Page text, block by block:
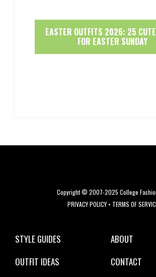
EASTER OUTFITS 2026: 25
FOR EASTER SUNDAY
Copyright © 2007-2025 College
PRIVACY POLICY• TERMS OF
STYLE GUIDES
OUTFIT IDEAS
ABOUT
CONTACT